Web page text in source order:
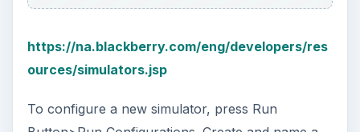
https://na.blackberry.com/eng/developers/res
ources/simulators.jsp
To configure a new simulator, press Run